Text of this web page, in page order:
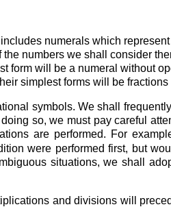
numerals which represent
numbers we shall consider
form will be a numeral without
simplest forms will be
symbols. We shall
so, we must pay careful
are performed. For
were performed first, but
situations, we shall
and divisions will